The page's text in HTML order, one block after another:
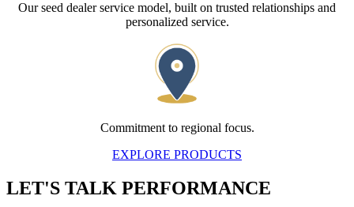
Our seed dealer service model, built on trusted relationships and
personalized service.
Commitment to regional focus.
EXPLORE PRODUCTS
LET'S TALK PERFORMANCE